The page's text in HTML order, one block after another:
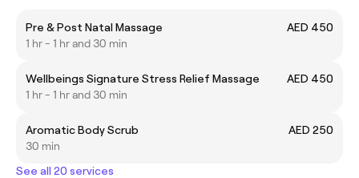
Pre & Post Natal Massage
AED 450
1 hr - 1 hr and 30 min
Wellbeings Signature Stress Relief Massage
AED 450
1 hr - 1 hr and 30 min
Aromatic Body Scrub
AED 250
30 min
See all 20 services